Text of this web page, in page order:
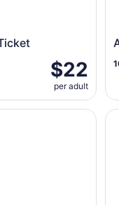
$22
per adult
of Puppetry